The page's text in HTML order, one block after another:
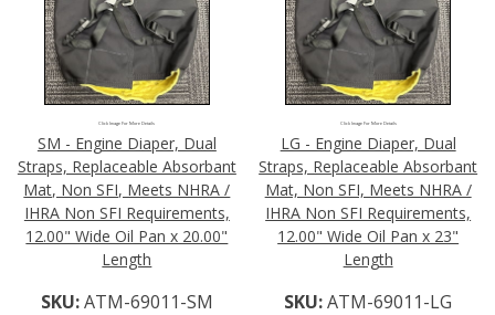
Click Image For More Details
SM - Engine Diaper, Dual
Straps, Replaceable Absorbant
Mat, Non SFI, Meets NHRA /
IHRA Non SFI Requirements,
12.00" Wide Oil Pan x 20.00"
Length
SKU:ATM-69011-SM
Click Image For More Details
LG - Engine Diaper, Dual
Straps, Replaceable Absorbant
Mat, Non SFI, Meets NHRA /
IHRA Non SFI Requirements,
12.00" Wide Oil Pan x 23"
Length
SKU:ATM-69011-LG